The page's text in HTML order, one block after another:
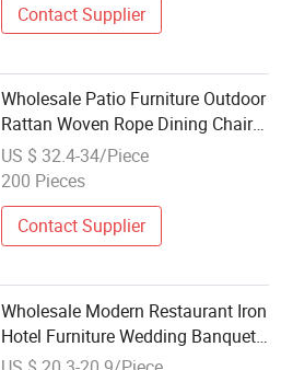
Contact Supplier
Wholesale Patio Furniture Outdoor
Rattan Woven Rope Dining Chair
Wood Garden Weave Rope Chair
US $ 32.4-34/Piece
200 Pieces
Contact Supplier
Wholesale Modern Restaurant Iron
Hotel Furniture Wedding Banquet
Party Wooden Leg Acrylic PP